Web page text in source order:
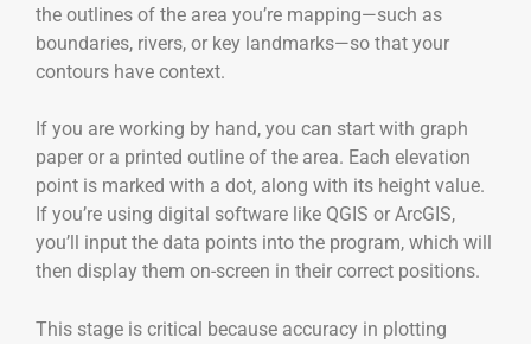
the outlines of the area you’re mapping—such as
boundaries, rivers, or key landmarks—so that your
contours have context.
If you are working by hand, you can start with graph
paper or a printed outline of the area. Each elevation
point is marked with a dot, along with its height value.
If you’re using digital software like QGIS or ArcGIS,
you’ll input the data points into the program, which will
then display them on-screen in their correct positions.
This stage is critical because accuracy in plotting